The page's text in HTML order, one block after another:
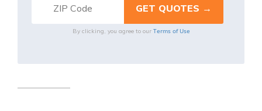
By clicking, you agree to our Terms of Use